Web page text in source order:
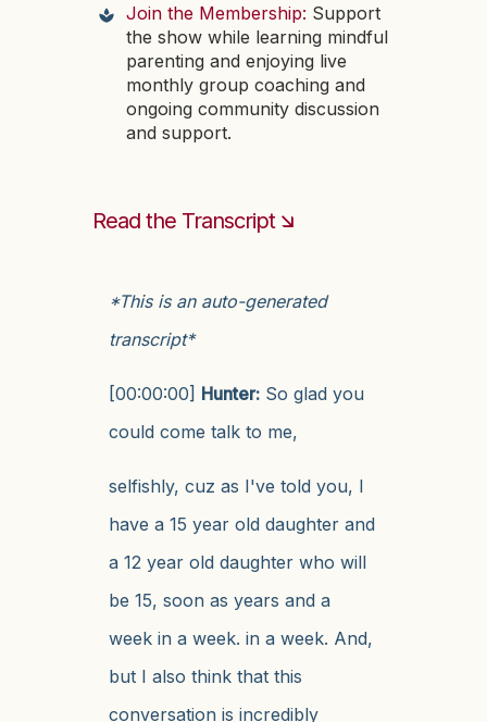
Read the Transcript 🡮
*This is an auto-generated
transcript*
[00:00:00] Hunter: So glad you
could come talk to me,
selfishly, cuz as I've told you, I
have a 15 year old daughter and
a 12 year old daughter who will
be 15, soon as years and a
week in a week. in a week. And,
but I also think that this
conversation is incredibly
Join the Membership: Support
the show while learning mindful
parenting and enjoying live
monthly group coaching and
ongoing community discussion
and support.